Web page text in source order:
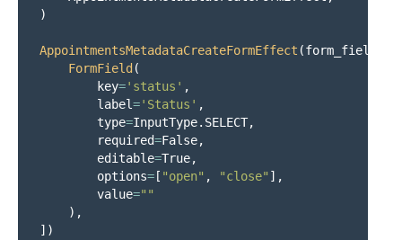
)
AppointmentsMetadataCreateFormEffect (form_fields
FormField (
key=' status ' ,
label=' Status ' ,
type=InputType. SELECT,
required=False,
editable=True,
options= [ "open" , "close" ],
value=""
),
])